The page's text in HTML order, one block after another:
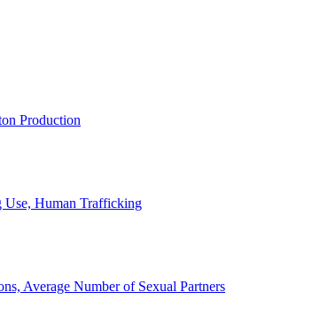
Production
Use, Human Trafficking
Average Number of Sexual Partners